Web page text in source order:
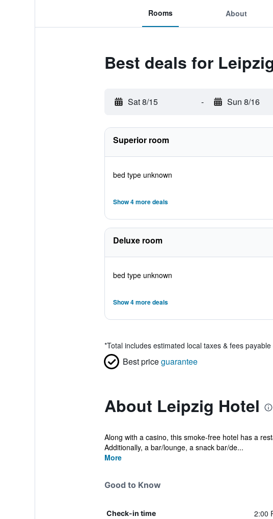
Rooms About
Best deals for
Sat 8/15 - Sun 8/16
Superior room
bed type unknown
Show 4 more deals
Deluxe room
bed type unknown
Show 4 more deals
*Total includes estimated local taxes & fees
Best priceguarantee
About Leipzig Hotel
Along with a casino, this smoke-free hotel has a
Additionally, a bar/lounge, a snack bar/de...
More
Good to Know
Check-in time 2:00